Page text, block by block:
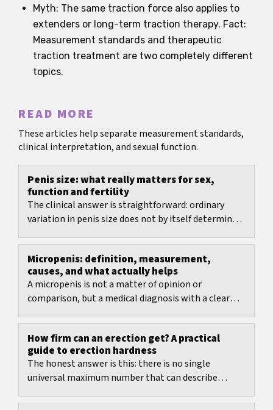
Myth: The same traction force also applies to
extenders or long-term traction therapy. Fact:
Measurement standards and therapeutic
traction treatment are two completely different
topics.
READ MORE
These articles help separate measurement standards,
clinical interpretation, and sexual function.
Penis size: what really matters for sex,
function and fertility
The clinical answer is straightforward: ordinary
variation in penis size does not by itself determine
Micropenis: definition, measurement,
causes, and what actually helps
A micropenis is not a matter of opinion or
comparison, but a medical diagnosis with a clear
ranges.
How firm can an erection get? A practical
guide to erection hardness
The honest answer is this: there is no single
universal maximum number that can describe